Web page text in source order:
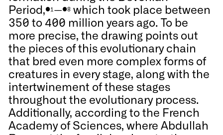
Period,●1 --●8 which took place between
350 to 400 million years ago. To be
more precise, the drawing points out
the pieces of this evolutionary chain
that bred even more complex forms of
creatures in every stage, along with the
intertwinement of these stages
throughout the evolutionary process.
Additionally, according to the French
Academy of Sciences, where Abdullah